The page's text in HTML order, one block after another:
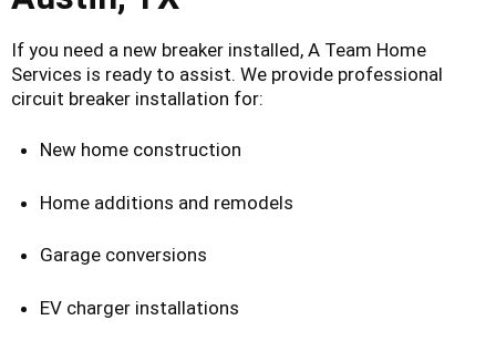
If you need a new breaker installed, A Team Home
Services is ready to assist. We provide professional
circuit breaker installation for:
New home construction
Home additions and remodels
Garage conversions
EV charger installations